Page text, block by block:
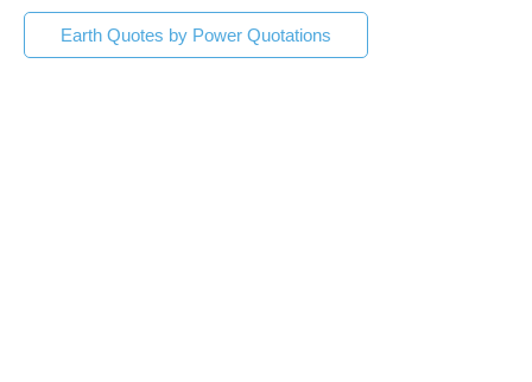
Earth Quotes by Power Quotations